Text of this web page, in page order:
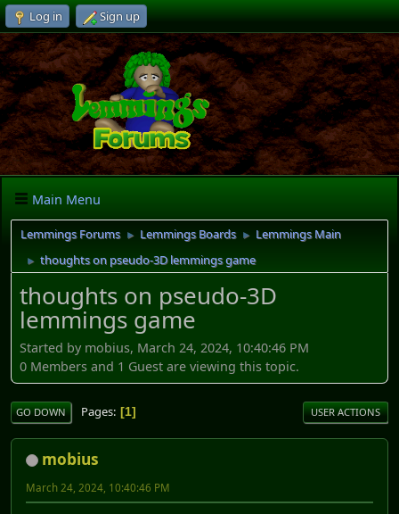
Log in Sign up
Main Menu
Lemmings Forums ► Lemmings Boards ► Lemmings Main
► thoughts on pseudo-3D lemmings game
thoughts on pseudo-3D
lemmings game
Started by mobius, March 24, 2024, 10:40:46 PM
0 Members and 1 Guest are viewing this topic.
GO DOWN Pages 1 USER ACTIONS
mobius
March 24, 2024, 10:40:46 PM